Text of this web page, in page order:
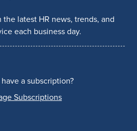
latest HR news, trends, and
each business day.
a subscription?
Subscriptions